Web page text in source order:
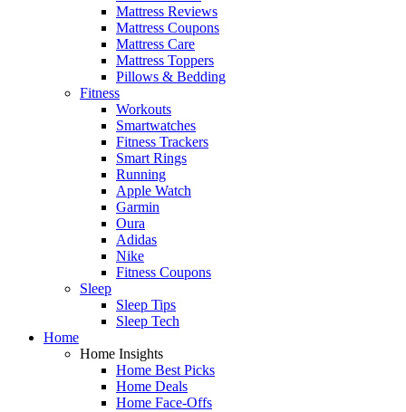
Mattress Reviews
Mattress Coupons
Mattress Care
Mattress Toppers
Pillows & Bedding
Fitness
Workouts
Smartwatches
Fitness Trackers
Smart Rings
Running
Apple Watch
Garmin
Oura
Adidas
Nike
Fitness Coupons
Sleep
Sleep Tips
Sleep Tech
Home
Home Insights
Home Best Picks
Home Deals
Home Face-Offs